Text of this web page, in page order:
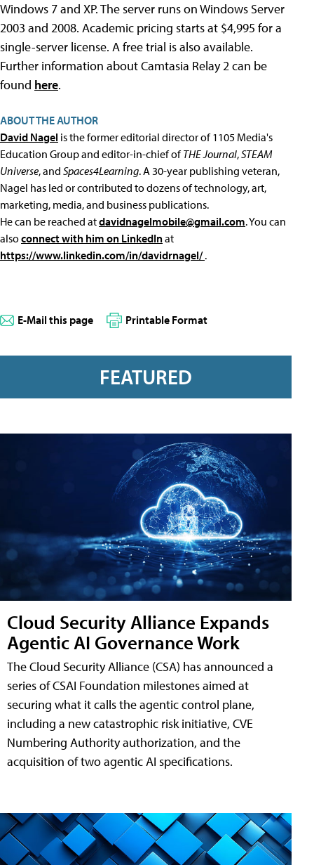
Windows 7 and XP. The server runs on Windows Server
2003 and 2008. Academic pricing starts at $4,995 for a
single-server license. A free trial is also available.
Further information about Camtasia Relay 2 can be
found here.
ABOUT THE AUTHOR
David Nagel is the former editorial director of 1105 Media's
Education Group and editor-in-chief ofTHE Journal,STEAM
Universe, and Spaces4Learning. A 30-year publishing veteran,
Nagel has led or contributed to dozens of technology, art,
marketing, media, and business publications.
He can be reached atdavidnagelmobile@gmail.com. You can
alsoconnect with him on LinkedInat
https://www.linkedin.com/in/davidrnagel/.
E-Mail this page Printable Format
FEATURED
Cloud Security Alliance Expands
Agentic AI Governance Work
The Cloud Security Alliance (CSA) has announced a
series of CSAI Foundation milestones aimed at
securing what it calls the agentic control plane,
including a new catastrophic risk initiative, CVE
Numbering Authority authorization, and the
acquisition of two agentic AI specifications.